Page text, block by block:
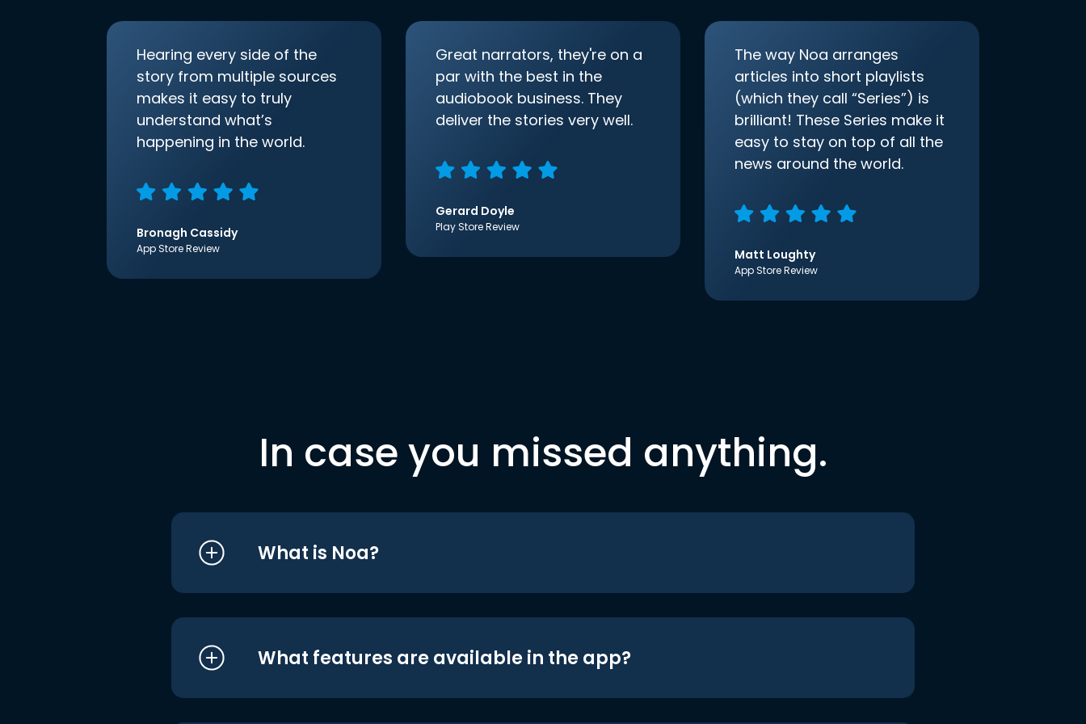
Hearing every side of the
story from multiple sources
makes it easy to truly
understand what’s
happening in the world.
Bronagh Cassidy
App Store Review
Great narrators, they're on a
par with the best in the
audiobook business. They
deliver the stories very well.
Gerard Doyle
Play Store Review
The way Noa arranges
articles into short playlists
(which they call “Series”) is
brilliant! These Series make it
easy to stay on top of all the
news around the world.
Matt Loughty
App Store Review
In case you missed anything.
What is Noa?
What features are available in the app?